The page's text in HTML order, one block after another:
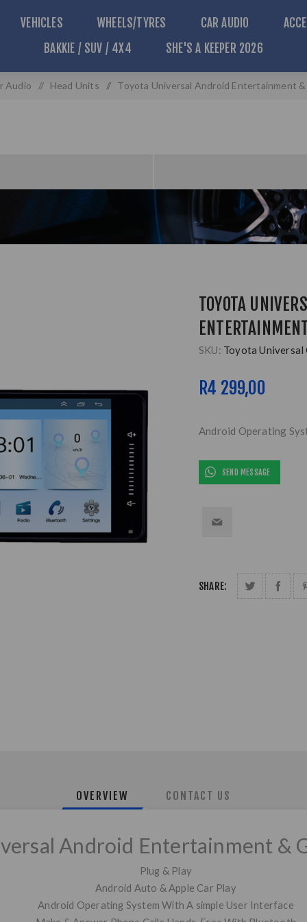
VEHICLES WHEELS/TYRES CAR AUDIO
BAKKIE / SUV / 4X4
SHE'S A KEEPER 2026
Audio / Head Units / Toyota Universal Android Entertainment &
TOYOTA
SKU: Toyota Universal
R4 299,00
Android Operating
SEND MESSAGE
SHARE:
OVERVIEW CONTACT US
Android Entertainment &
Plug & Play
Android Auto & Apple Car Play
Android Operating System With A simple User Interface